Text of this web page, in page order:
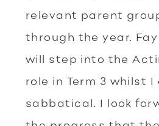
relevant parent
through the year.
will step into the
role in Term 3 whilst I
sabbatical. I look